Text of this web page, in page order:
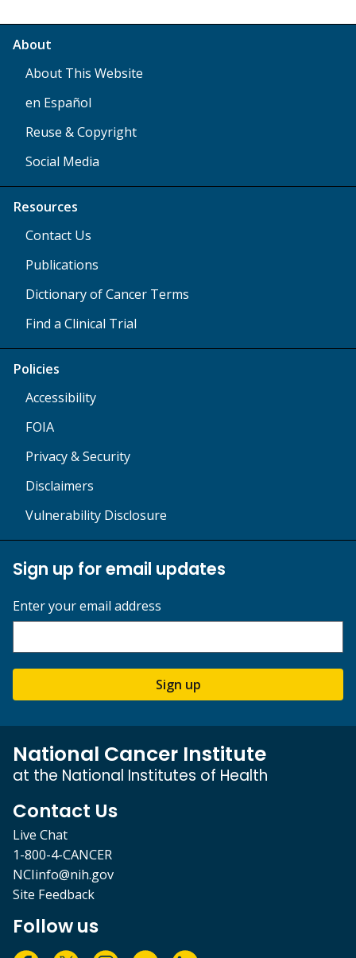
About
About This Website
en Español
Reuse & Copyright
Social Media
Resources
Contact Us
Publications
Dictionary of Cancer Terms
Find a Clinical Trial
Policies
Accessibility
FOIA
Privacy & Security
Disclaimers
Vulnerability Disclosure
Sign up for email updates
Enter your email address
Sign up
National Cancer Institute
at the National Institutes of Health
Contact Us
Live Chat
1-800-4-CANCER
NCIinfo@nih.gov
Site Feedback
Follow us